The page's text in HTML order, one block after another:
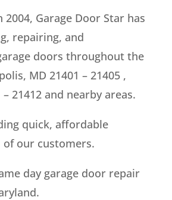
2004, Garage Door Star has
repairing, and
doors throughout the
MD 21401 – 21405 ,
21412 and nearby areas.
quick, affordable
of our customers.
day garage door repair